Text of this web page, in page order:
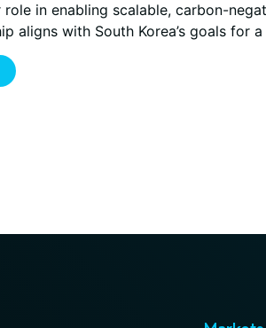
role in enabling scalable, carbon-
aligns with South Korea’s goals for